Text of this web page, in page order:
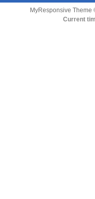
MyResponsive Theme
Current